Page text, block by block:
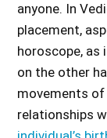
anyone. In
placement,
horoscope, as
on the other
movements of
relationships